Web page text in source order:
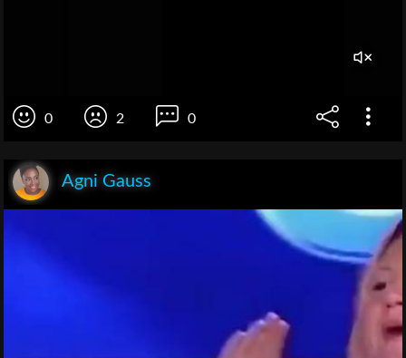
0 2 0
Agni Gauss